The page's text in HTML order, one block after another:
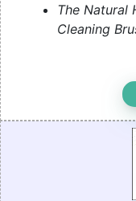
The Natural
Cleaning